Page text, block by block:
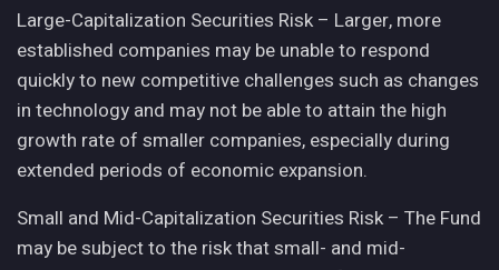
Large-Capitalization Securities Risk – Larger, more
established companies may be unable to respond
quickly to new competitive challenges such as changes
in technology and may not be able to attain the high
growth rate of smaller companies, especially during
extended periods of economic expansion.
Small and Mid-Capitalization Securities Risk – The Fund
may be subject to the risk that small- and mid-